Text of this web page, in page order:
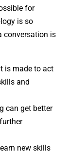
for
is so
conversation is
is made to act
and
can get better
new skills